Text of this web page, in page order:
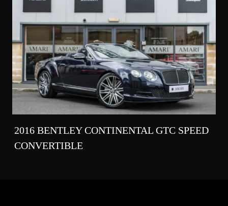
2016 BENTLEY CONTINENTAL GTC SPEED
CONVERTIBLE